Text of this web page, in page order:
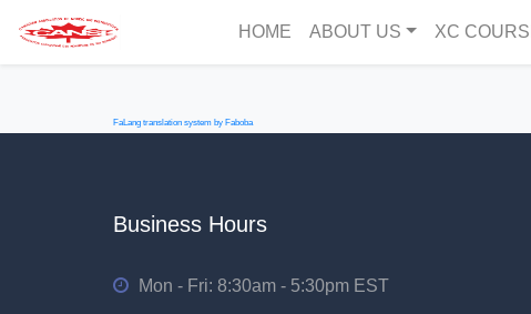
HOME ABOUT US XC
FaLang translation system by Faboba
Business Hours
Mon - Fri: 8:30am - 5:30pm EST